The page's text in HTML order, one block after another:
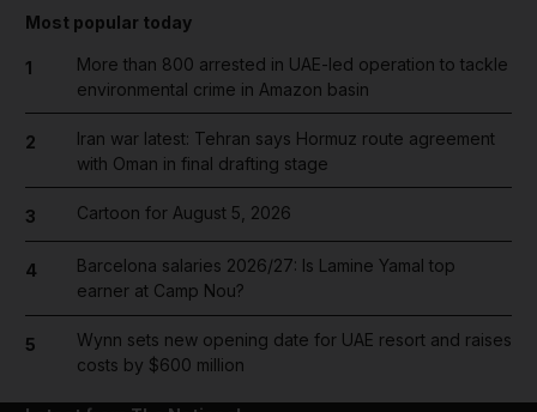
Most popular today
1
More than 800 arrested in UAE-led operation to tackle
environmental crime in Amazon basin
2
Iran war latest: Tehran says Hormuz route agreement
with Oman in final drafting stage
3 Cartoon for August 5, 2026
4
Barcelona salaries 2026/27: Is Lamine Yamal top
earner at Camp Nou?
5
Wynn sets new opening date for UAE resort and raises
costs by $600 million